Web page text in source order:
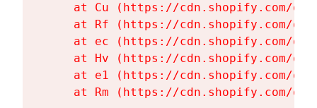
at Cu (https://cdn.shopify.com/
at Rf (https://cdn.shopify.com/
at ec (https://cdn.shopify.com/
at Hv (https://cdn.shopify.com/
at e1 (https://cdn.shopify.com/
at Rm (https://cdn.shopify.com/